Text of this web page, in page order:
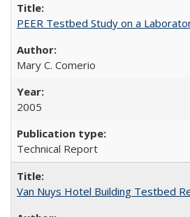
PEER Testbed Study on a
Mary C. Comerio
2005
Technical Report
Van Nuys Hotel Building Testbed